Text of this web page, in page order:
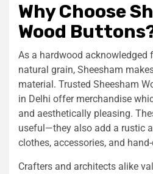
Why Choose
Wood
As a hardwood acknowledged
natural grain, Sheesham
material. Trusted Sheesham
in Delhi offer merchandise
and aesthetically pleasing.
useful—they also add a rustic
clothes, accessories, and
Crafters and architects alike